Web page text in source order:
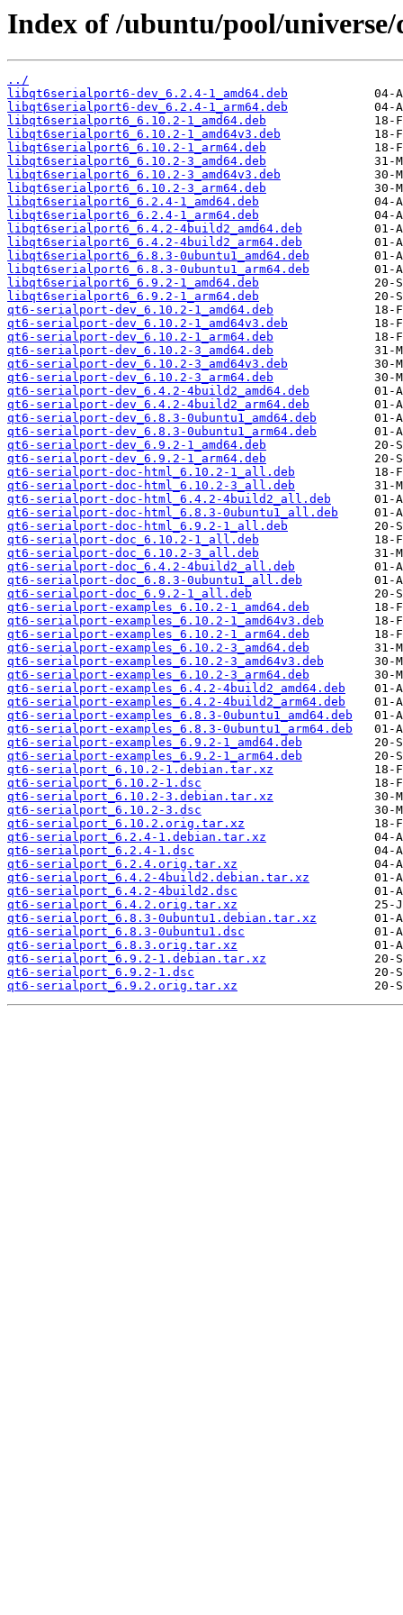
Index of /ubuntu/pool/
../
libqt6serialport6-dev_6.2.4-1_amd64.deb
libqt6serialport6-dev_6.2.4-1_arm64.deb
libqt6serialport6_6.10.2-1_amd64.deb
libqt6serialport6_6.10.2-1_amd64v3.deb
libqt6serialport6_6.10.2-1_arm64.deb
libqt6serialport6_6.10.2-3_amd64.deb
libqt6serialport6_6.10.2-3_amd64v3.deb
libqt6serialport6_6.10.2-3_arm64.deb
libqt6serialport6_6.2.4-1_amd64.deb
libqt6serialport6_6.2.4-1_arm64.deb
libqt6serialport6_6.4.2-4build2_amd64.deb
libqt6serialport6_6.4.2-4build2_arm64.deb
libqt6serialport6_6.8.3-0ubuntu1_amd64.deb
libqt6serialport6_6.8.3-0ubuntu1_arm64.deb
libqt6serialport6_6.9.2-1_amd64.deb
libqt6serialport6_6.9.2-1_arm64.deb
qt6-serialport-dev_6.10.2-1_amd64.deb
qt6-serialport-dev_6.10.2-1_amd64v3.deb
qt6-serialport-dev_6.10.2-1_arm64.deb
qt6-serialport-dev_6.10.2-3_amd64.deb
qt6-serialport-dev_6.10.2-3_amd64v3.deb
qt6-serialport-dev_6.10.2-3_arm64.deb
qt6-serialport-dev_6.4.2-4build2_amd64.deb
qt6-serialport-dev_6.4.2-4build2_arm64.deb
qt6-serialport-dev_6.8.3-0ubuntu1_amd64.deb
qt6-serialport-dev_6.8.3-0ubuntu1_arm64.deb
qt6-serialport-dev_6.9.2-1_amd64.deb
qt6-serialport-dev_6.9.2-1_arm64.deb
qt6-serialport-doc-html_6.10.2-1_all.deb
qt6-serialport-doc-html_6.10.2-3_all.deb
qt6-serialport-doc-html_6.4.2-4build2_all.deb
qt6-serialport-doc-html_6.8.3-0ubuntu1_all.deb
qt6-serialport-doc-html_6.9.2-1_all.deb
qt6-serialport-doc_6.10.2-1_all.deb
qt6-serialport-doc_6.10.2-3_all.deb
qt6-serialport-doc_6.4.2-4build2_all.deb
qt6-serialport-doc_6.8.3-0ubuntu1_all.deb
qt6-serialport-doc_6.9.2-1_all.deb
qt6-serialport-examples_6.10.2-1_amd64.deb
qt6-serialport-examples_6.10.2-1_amd64v3.deb
qt6-serialport-examples_6.10.2-1_arm64.deb
qt6-serialport-examples_6.10.2-3_amd64.deb
qt6-serialport-examples_6.10.2-3_amd64v3.deb
qt6-serialport-examples_6.10.2-3_arm64.deb
qt6-serialport-examples_6.4.2-4build2_amd64.deb
qt6-serialport-examples_6.4.2-4build2_arm64.deb
qt6-serialport-examples_6.8.3-0ubuntu1_amd64.deb
qt6-serialport-examples_6.8.3-0ubuntu1_arm64.deb
qt6-serialport-examples_6.9.2-1_amd64.deb
qt6-serialport-examples_6.9.2-1_arm64.deb
qt6-serialport_6.10.2-1.debian.tar.xz
qt6-serialport_6.10.2-1.dsc
qt6-serialport_6.10.2-3.debian.tar.xz
qt6-serialport_6.10.2-3.dsc
qt6-serialport_6.10.2.orig.tar.xz
qt6-serialport_6.2.4-1.debian.tar.xz
qt6-serialport_6.2.4-1.dsc
qt6-serialport_6.2.4.orig.tar.xz
qt6-serialport_6.4.2-4build2.debian.tar.xz
qt6-serialport_6.4.2-4build2.dsc
qt6-serialport_6.4.2.orig.tar.xz
qt6-serialport_6.8.3-0ubuntu1.debian.tar.xz
qt6-serialport_6.8.3-0ubuntu1.dsc
qt6-serialport_6.8.3.orig.tar.xz
qt6-serialport_6.9.2-1.debian.tar.xz
qt6-serialport_6.9.2-1.dsc
qt6-serialport_6.9.2.orig.tar.xz